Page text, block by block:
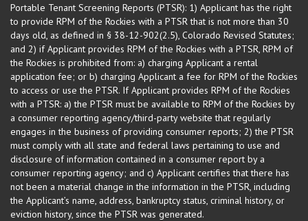
Portable Tenant Screening Reports (PTSR): 1) Applicant has the right
to provide RPM of the Rockies with a PTSR that is not more than 30
days old, as defined in § 38-12-902(2.5), Colorado Revised Statutes;
and 2) if Applicant provides RPM of the Rockies with a PTSR, RPM of
the Rockies is prohibited from: a) charging Applicant a rental
application fee; or b) charging Applicant a fee for RPM of the Rockies
to access or use the PTSR. If Applicant provides RPM of the Rockies
with a PTSR: a) the PTSR must be available to RPM of the Rockies by
a consumer reporting agency/third-party website that regularly
engages in the business of providing consumer reports; 2) the PTSR
must comply with all state and federal laws pertaining to use and
disclosure of information contained in a consumer report by a
consumer reporting agency; and c) Applicant certifies that there has
not been a material change in the information in the PTSR, including
the Applicant’s name, address, bankruptcy status, criminal history, or
eviction history, since the PTSR was generated.